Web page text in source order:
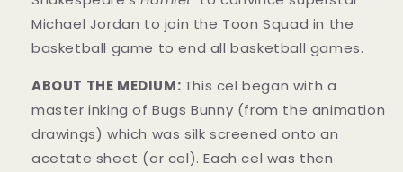
Michael Jordan to join the Toon Squad in the
basketball game to end all basketball games.
ABOUT THE MEDIUM: This cel began with a
master inking of Bugs Bunny (from the animation
drawings) which was silk screened onto an
acetate sheet (or cel). Each cel was then